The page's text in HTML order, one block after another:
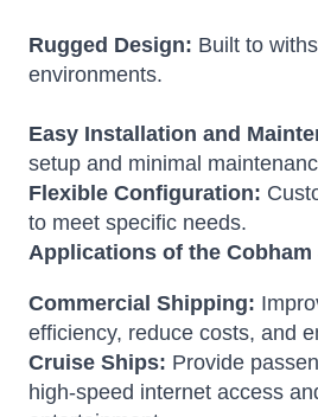
Rugged Design: Built to
environments.
Easy Installation and
setup and minimal
Flexible Configuration:
to meet specific needs.
Applications of the Cobham
Commercial Shipping:
efficiency, reduce costs, and
Cruise Ships: Provide
high-speed internet access